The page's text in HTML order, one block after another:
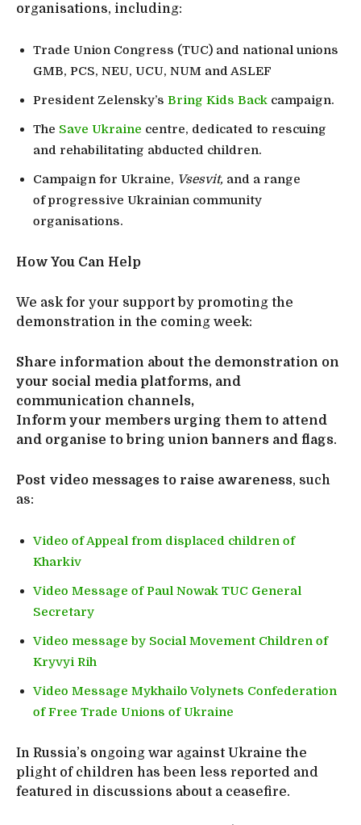
organisations, including:
Trade Union Congress (TUC) and national unions
GMB, PCS, NEU, UCU, NUM and ASLEF
President Zelensky’s Bring Kids Back campaign.
The Save Ukraine centre, dedicated to rescuing
and rehabilitating abducted children.
Campaign for Ukraine, Vsesvit, and a range
of progressive Ukrainian community
organisations.
How You Can Help
We ask for your support by promoting the
demonstration in the coming week:
Share information about the demonstration on
your social media platforms, and
communication channels,
Inform your members urging them to attend
and organise to bring union banners and flags.
Post video messages to raise awareness, such
as:
Video of Appeal from displaced children of
Kharkiv
Video Message of Paul Nowak TUC General
Secretary
Video message by Social Movement Children of
Kryvyi Rih
Video Message Mykhailo Volynets Confederation
of Free Trade Unions of Ukraine
In Russia’s ongoing war against Ukraine the
plight of children has been less reported and
featured in discussions about a ceasefire.